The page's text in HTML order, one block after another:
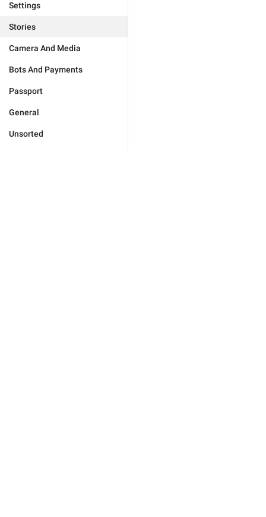
Settings
Stories
Camera And Media
Bots And Payments
Passport
General
Unsorted